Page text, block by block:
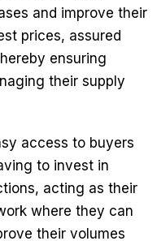
and improve their
prices, assured
ensuring
their supply
access to buyers
to invest in
acting as their
where they can
their volumes